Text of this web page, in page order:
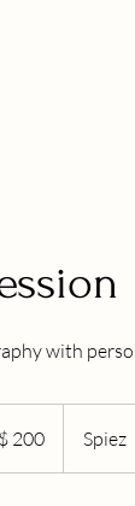
with
$ 200 Spiez